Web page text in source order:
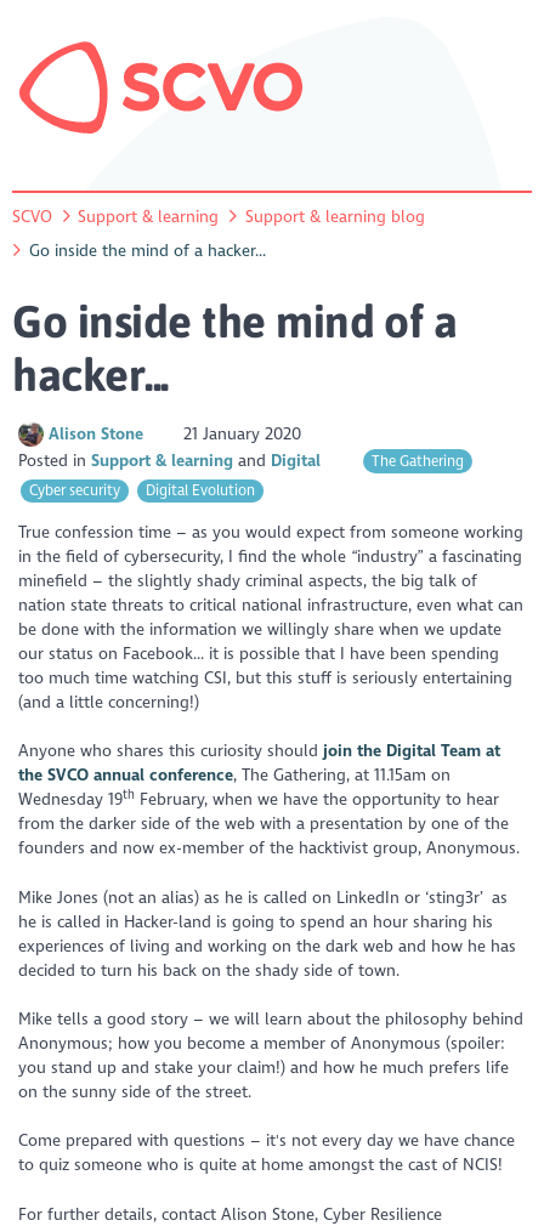
SCVO Support & learning
Support & learning blog
Go inside the mind of a hacker...
Go inside the mind of a
hacker...
Alison Stone
21 January 2020
Posted inSupport & learning Digital
The Gathering
Cyber security
Digital Evolution
True confession time – as you would expect from someone working
in the field of cybersecurity, I find the whole “industry” a fascinating
minefield – the slightly shady criminal aspects, the big talk of
nation state threats to critical national infrastructure, even what can
be done with the information we willingly share when we update
our status on Facebook... it is possible that I have been spending
too much time watching CSI, but this stuff is seriously entertaining
(and a little concerning!)
Anyone who shares this curiosity should join the Digital Team at
the SVCO annual conference, The Gathering, at 11.15am on
Wednesday 19th February, when we have the opportunity to hear
from the darker side of the web with a presentation by one of the
founders and now ex-member of the hacktivist group, Anonymous.
Mike Jones (not an alias) as he is called on LinkedIn or ‘sting3r’ as
he is called in Hacker-land is going to spend an hour sharing his
experiences of living and working on the dark web and how he has
decided to turn his back on the shady side of town.
Mike tells a good story – we will learn about the philosophy behind
Anonymous; how you become a member of Anonymous (spoiler:
you stand up and stake your claim!) and how he much prefers life
on the sunny side of the street.
Come prepared with questions – it's not every day we have chance
to quiz someone who is quite at home amongst the cast of NCIS!
For further details, contact Alison Stone, Cyber Resilience